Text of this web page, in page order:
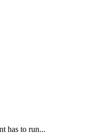
has to run...